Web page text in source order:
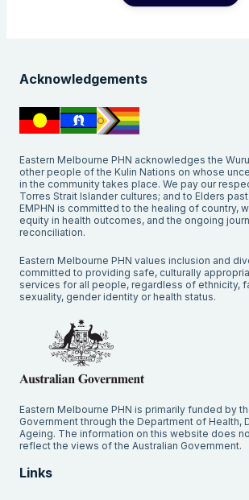
Acknowledgements
Eastern Melbourne PHN acknowledges the
other people of the Kulin Nations on whose
in the community takes place. We pay our
Torres Strait Islander cultures; and to Elders
EMPHN is committed to the healing of country,
equity in health outcomes, and the ongoing
reconciliation.
Eastern Melbourne PHN values inclusion and
committed to providing safe, culturally
services for all people, regardless of ethnicity,
sexuality, gender identity or health status.
Eastern Melbourne PHN is primarily funded by
Government through the Department of Health,
Ageing. The information on this website does
reflect the views of the Australian Government.
Links